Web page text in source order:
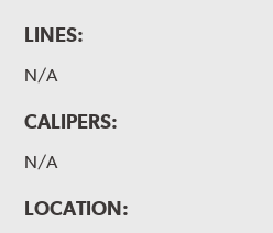
LINES:
N/A
CALIPERS:
N/A
LOCATION: